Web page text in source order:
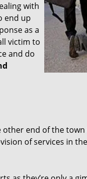
with
end up
as a
victim to
and do
end of the
of services in